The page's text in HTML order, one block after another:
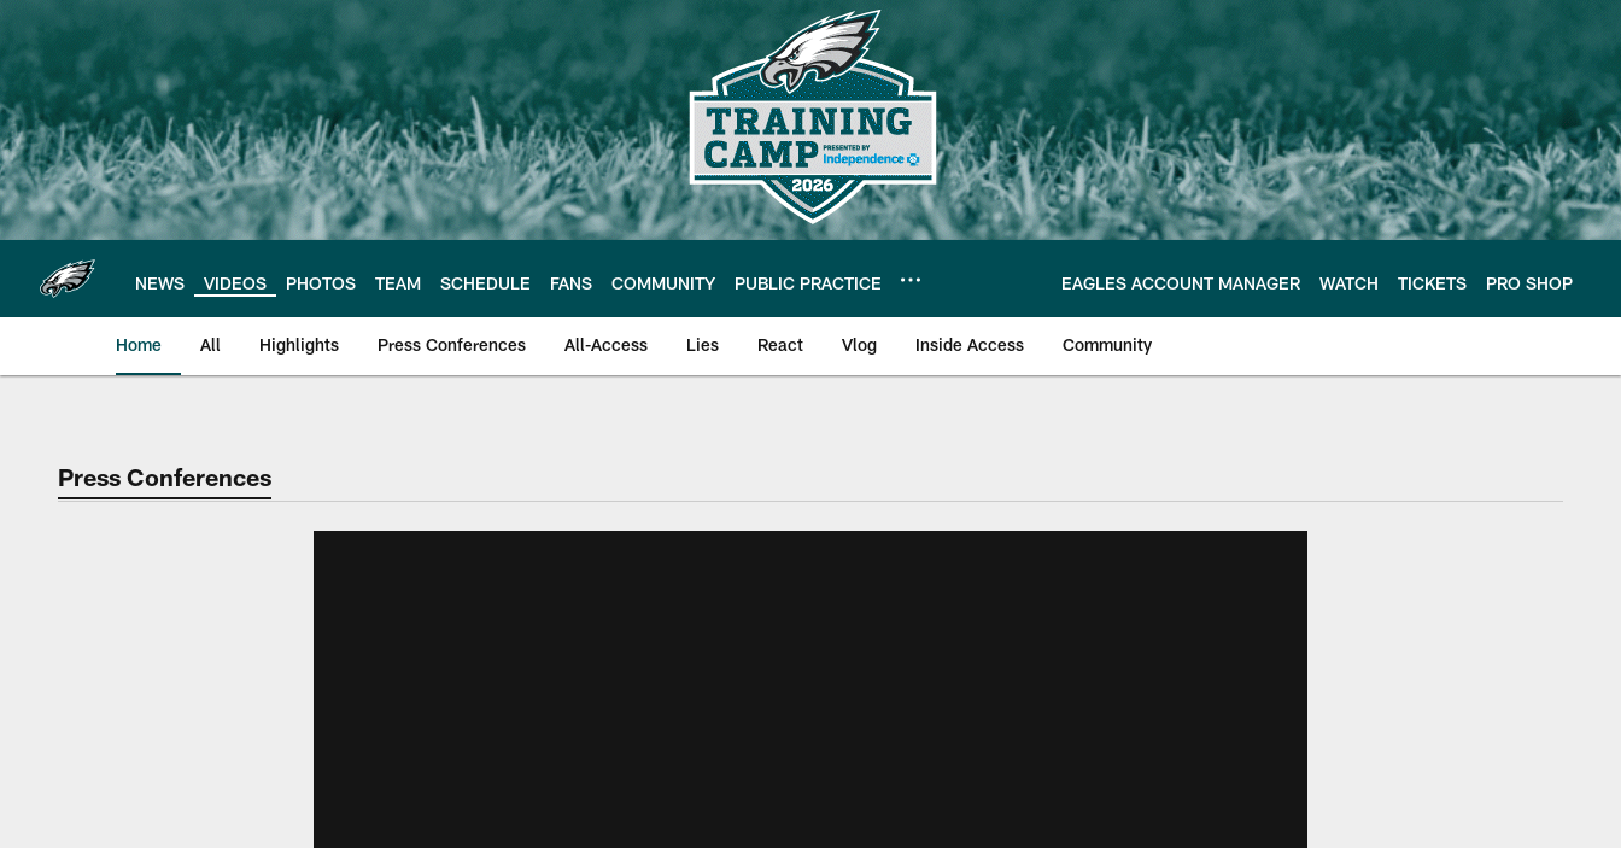
main
content
NEWS VIDEOS PHOTOS TEAM SCHEDULE FANS COMMUNITY PUBLIC PRACTICE EAGLES ACCOUNT MANAGER WATCH TICKETS PRO SHOP
Home All Highlights Press Conferences All-Access Lies React Vlog Inside Access Community
Philadelphia Eagles | Official Site of the Philadelphia Eagles
Press Conferences